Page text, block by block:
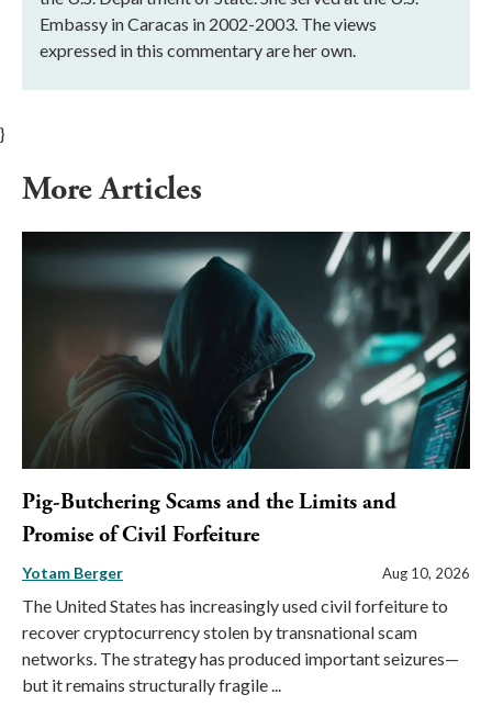
Embassy in Caracas in 2002-2003. The views
expressed in this commentary are her own.
}
More Articles
Pig-Butchering Scams and the Limits and
Promise of Civil Forfeiture
Yotam Berger Aug 10, 2026
The United States has increasingly used civil forfeiture to
recover cryptocurrency stolen by transnational scam
networks. The strategy has produced important seizures—
but it remains structurally fragile ...